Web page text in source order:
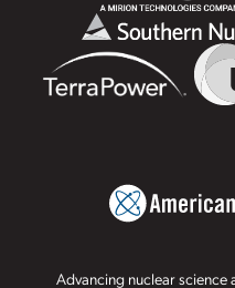
Advancing nuclear